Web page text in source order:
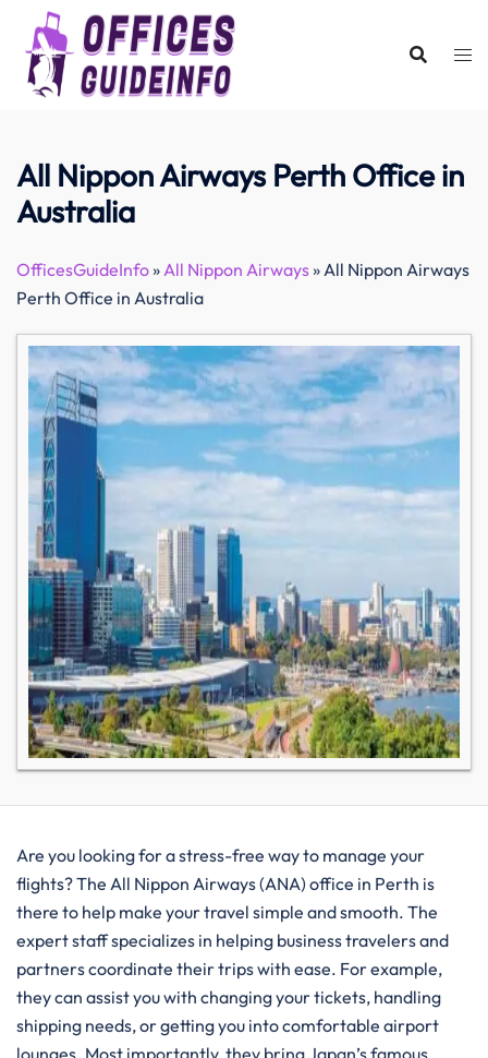
content
All Nippon Airways Perth Office in
Australia
OfficesGuideInfo»All Nippon Airways»All Nippon Airways
Perth Office in Australia
Are you looking for a stress-free way to manage your
flights? The All Nippon Airways (ANA) office in Perth is
there to help make your travel simple and smooth. The
expert staff specializes in helping business travelers and
partners coordinate their trips with ease. For example,
they can assist you with changing your tickets, handling
shipping needs, or getting you into comfortable airport
lounges. Most importantly, they bring Japan’s famous